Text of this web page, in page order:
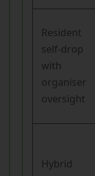
Resident
self-drop
with
organiser
oversight
Hybrid